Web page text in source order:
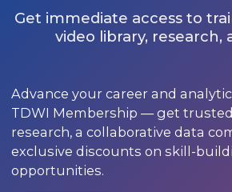
Get immediate access to
video library, research,
Advance your career and
TDWI Membership — get
research, a collaborative data
exclusive discounts on skill-
opportunities.